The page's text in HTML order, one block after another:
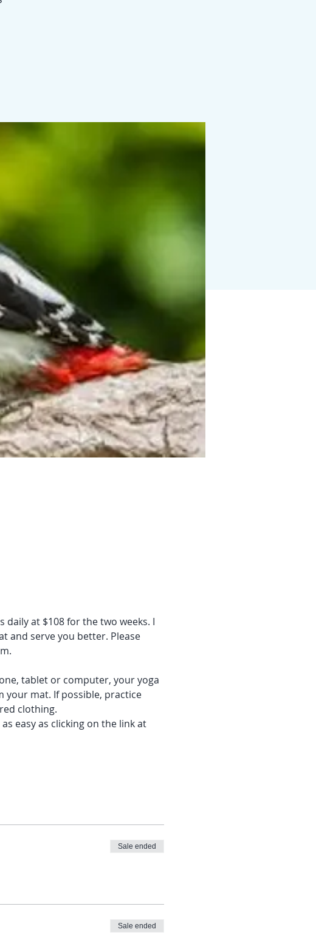
daily at $108 for the two weeks. I
and serve you better. Please
tablet or computer, your yoga
your mat. If possible, practice
clothing.
easy as clicking on the link at
Sale ended
Sale ended